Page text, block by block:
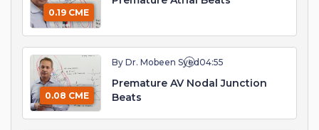
0.19 CME
0.08 CME
By Dr. Mobeen Syed04:55
Premature AV Nodal Junction
Beats